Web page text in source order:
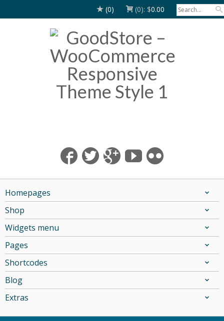
(0) (0): $0.00
Homepages
Shop
Widgets menu
Pages
Shortcodes
Blog
Extras